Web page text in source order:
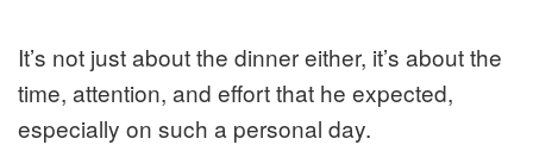
It’s not just about the dinner either, it’s about the
time, attention, and effort that he expected,
especially on such a personal day.